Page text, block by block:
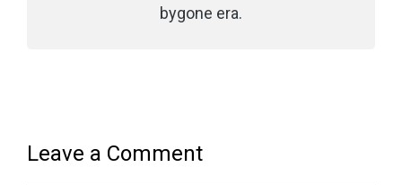
bygone era.
Leave a Comment